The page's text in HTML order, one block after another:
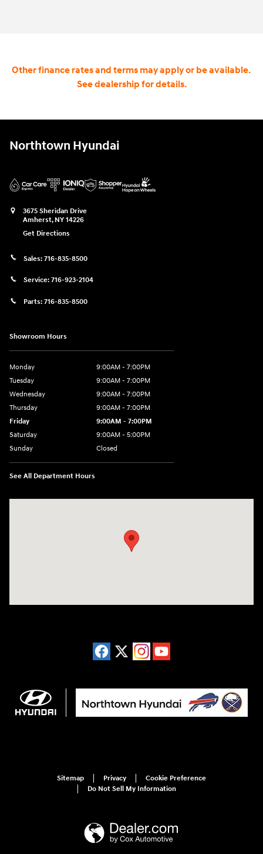
Other finance rates and terms may apply or be available.
See dealership for details.
Northtown Hyundai
3675 Sheridan Drive
Amherst, NY 14226
Get Directions
Sales: 716-835-8500
Service: 716-923-2104
Parts: 716-835-8500
Showroom Hours
Monday
9:00AM - 7:00PM
Tuesday
9:00AM - 7:00PM
Wednesday
9:00AM - 7:00PM
Thursday
9:00AM - 7:00PM
Friday
9:00AM - 7:00PM
Saturday
9:00AM - 5:00PM
Sunday
Closed
See All Department Hours
Sitemap Privacy
Cookie Preference
Do Not Sell My Information